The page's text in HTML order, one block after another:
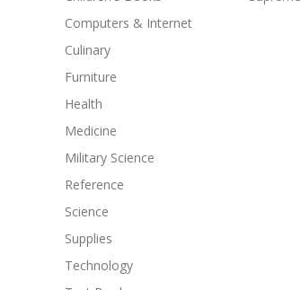
Computers & Internet
Culinary
Furniture
Health
Medicine
Military Science
Reference
Science
Supplies
Technology